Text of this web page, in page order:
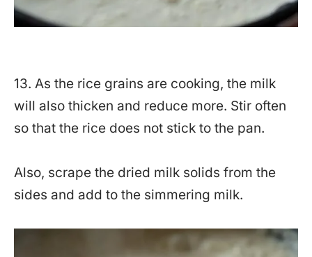
13. As the rice grains are cooking, the milk
will also thicken and reduce more. Stir often
so that the rice does not stick to the pan.
Also, scrape the dried milk solids from the
sides and add to the simmering milk.